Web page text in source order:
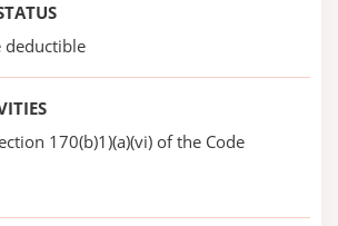
deductible
170(b)1)(a)(vi) of the Code